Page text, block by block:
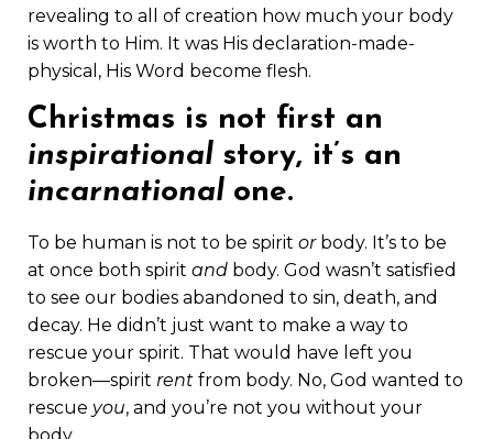
revealing to all of creation how much your body
is worth to Him. It was His declaration-made-
physical, His Word become flesh.
Christmas is not first an
inspirational story, it’s an
incarnational one.
To be human is not to be spirit orbody. It’s to be
at once both spirit and body. God wasn’t satisfied
to see our bodies abandoned to sin, death, and
decay. He didn’t just want to make a way to
rescue your spirit. That would have left you
broken—spirit rent from body. No, God wanted to
rescue you, and you’re not you without your